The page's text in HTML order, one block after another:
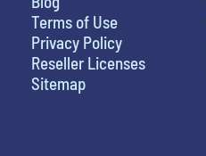
Terms of Use
Privacy Policy
Reseller Licenses
Sitemap